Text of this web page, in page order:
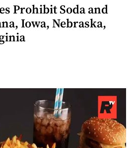
Prohibit Soda and
Iowa, Nebraska,